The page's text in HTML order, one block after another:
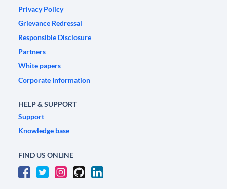
Privacy Policy
Grievance Redressal
Responsible Disclosure
Partners
White papers
Corporate Information
HELP & SUPPORT
Support
Knowledge base
FIND US ONLINE